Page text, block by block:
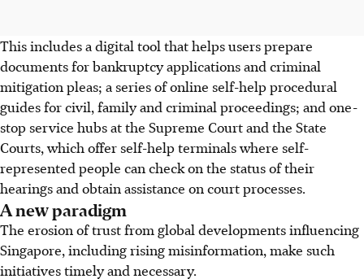
This includes a digital tool that helps users prepare
documents for bankruptcy applications and criminal
mitigation pleas; a series of online self-help procedural
guides for civil, family and criminal proceedings; and one-
stop service hubs at the Supreme Court and the State
Courts, which offer self-help terminals where self-
represented people can check on the status of their
hearings and obtain assistance on court processes.
A new paradigm
The erosion of trust from global developments influencing
Singapore, including rising misinformation, make such
initiatives timely and necessary.